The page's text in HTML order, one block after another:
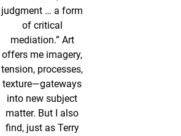
judgment … a form
of critical
mediation.” Art
offers me imagery,
tension, processes,
texture—gateways
into new subject
matter. But I also
find, just as Terry